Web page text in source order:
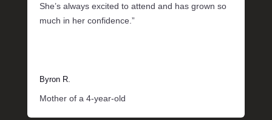
She’s always excited to attend and has grown so
much in her confidence.”
Byron R.
Mother of a 4-year-old